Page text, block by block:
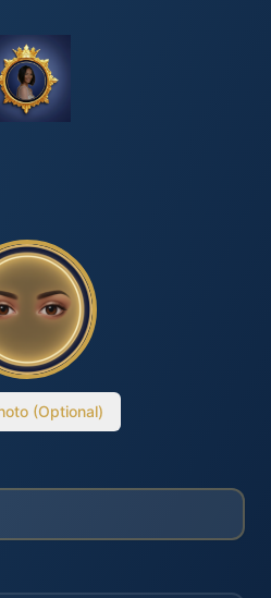
(Optional)